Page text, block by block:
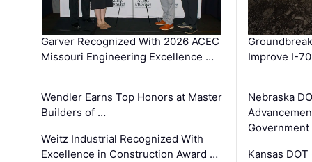
Garver Recognized With 2026 ACEC
Missouri Engineering Excellence …
Wendler Earns Top Honors at Master
Builders of …
Weitz Industrial Recognized With
Excellence in Construction Award …
Improve I-
Nebraska
Kansas